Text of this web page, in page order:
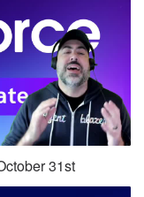
31st